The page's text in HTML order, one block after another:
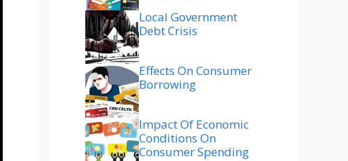
Local Government
Debt Crisis
Effects On Consumer
Borrowing
Impact Of Economic
Conditions On
Consumer Spending